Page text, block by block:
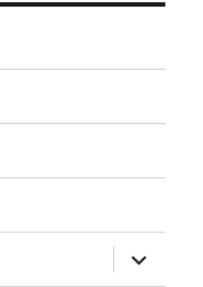
expand
child